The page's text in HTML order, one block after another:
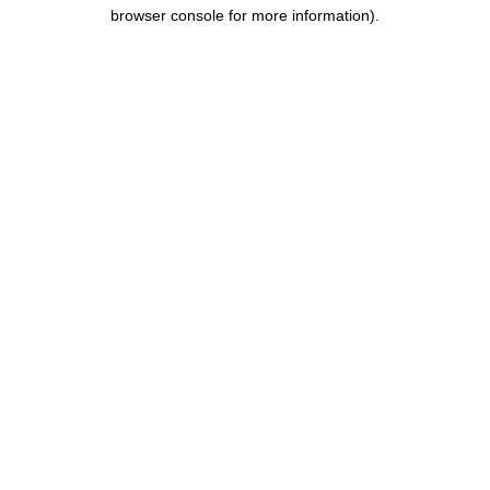
browser console for more information).